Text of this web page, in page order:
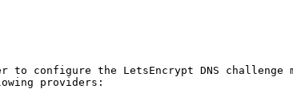
the LetsEncrypt DNS challenge
providers: